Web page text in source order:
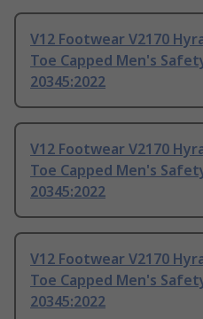
V12 Footwear V2170
Toe Capped Men's
20345:2022
V12 Footwear V2170
Toe Capped Men's
20345:2022
V12 Footwear V2170
Toe Capped Men's
20345:2022